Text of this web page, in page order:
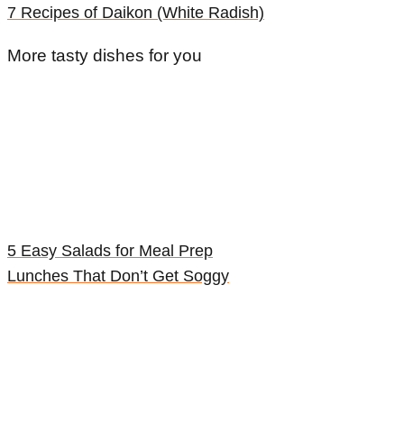
7 Recipes of Daikon (White Radish)
More tasty dishes for you
5 Easy Salads for Meal Prep
Lunches That Don’t Get Soggy